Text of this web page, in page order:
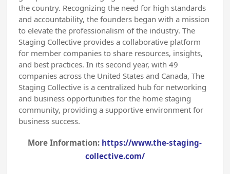
the country. Recognizing the need for high standards
and accountability, the founders began with a mission
to elevate the professionalism of the industry. The
Staging Collective provides a collaborative platform
for member companies to share resources, insights,
and best practices. In its second year, with 49
companies across the United States and Canada, The
Staging Collective is a centralized hub for networking
and business opportunities for the home staging
community, providing a supportive environment for
business success.
More Information: https://www.the-staging-
collective.com/